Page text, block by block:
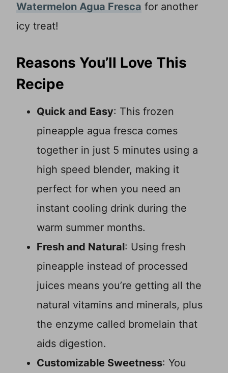
Watermelon Agua Fresca for another
icy treat!
Reasons You’ll Love This
Recipe
Quick and Easy: This frozen
pineapple agua fresca comes
together in just 5 minutes using a
high speed blender, making it
perfect for when you need an
instant cooling drink during the
warm summer months.
Fresh and Natural: Using fresh
pineapple instead of processed
juices means you’re getting all the
natural vitamins and minerals, plus
the enzyme called bromelain that
aids digestion.
Customizable Sweetness: You